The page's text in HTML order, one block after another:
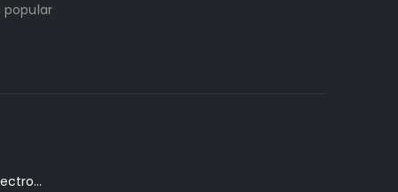
popular
K. Yairi DY87-TR Electro-Acoustic Guitar in Transparent Red Finish